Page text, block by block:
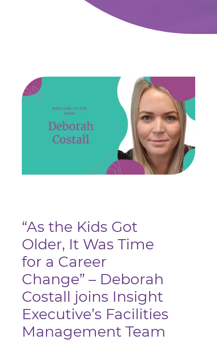
“As the Kids Got
Older, It Was Time
for a Career
Change” – Deborah
Costall joins Insight
Executive’s Facilities
Management Team